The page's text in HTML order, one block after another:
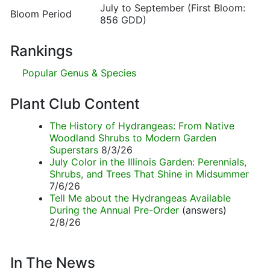
Bloom Period
July to September (First Bloom:
856 GDD)
Rankings
Popular Genus & Species
Plant Club Content
The History of Hydrangeas: From Native
Woodland Shrubs to Modern Garden
Superstars 8/3/26
July Color in the Illinois Garden: Perennials,
Shrubs, and Trees That Shine in Midsummer
7/6/26
Tell Me about the Hydrangeas Available
During the Annual Pre-Order (answers)
2/8/26
In The News